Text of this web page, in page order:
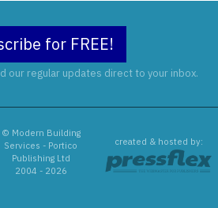
for FREE!
our regular updates direct to your inbox.
© Modern Building
Services - Portico
Publishing Ltd
2004 - 2026
created & hosted by: